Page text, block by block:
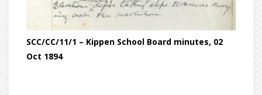
SCC/CC/11/1 – Kippen School Board minutes, 02
Oct 1894